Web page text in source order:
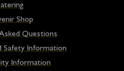
Shop
Questions
Safety Information
Information